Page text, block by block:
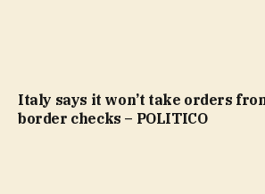
Italy says it won’t take orders
border checks – POLITICO